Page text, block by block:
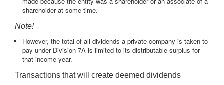
shareholder at some time.
Note!
However, the total of all dividends a private company is taken to
pay under Division 7A is limited to its distributable surplus for
that income year.
Transactions that will create deemed dividends